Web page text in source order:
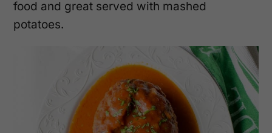
food and great served with mashed
potatoes.